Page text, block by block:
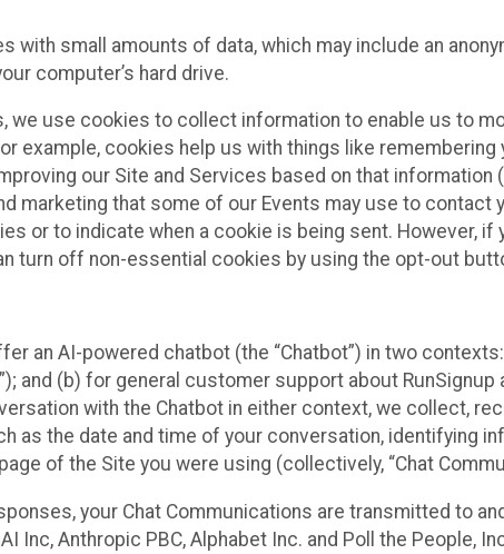
with small amounts of data, which may include an
computer’s hard drive.
we use cookies to collect information to enable us to
example, cookies help us with things like
our Site and Services based on that
marketing that some of our Events may use to
or to indicate when a cookie is being sent. However,
turn off non-essential cookies by using the opt-out
an AI-powered chatbot (the “Chatbot”) in two
and (b) for general customer support about
with the Chatbot in either context, we collect,
as the date and time of your conversation, identifying
of the Site you were using (collectively, “Chat
your Chat Communications are transmitted to
Inc, Anthropic PBC, Alphabet Inc. and Poll the